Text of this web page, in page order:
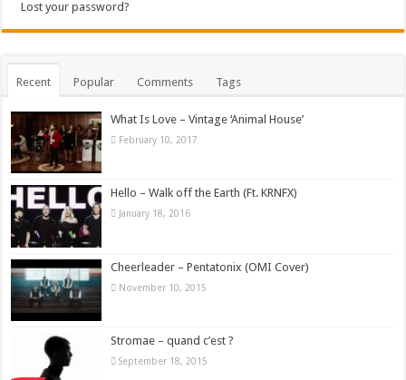
Lost your password?
Recent Popular Comments Tags
What Is Love – Vintage ‘Animal House’
February 10, 2017
Hello – Walk off the Earth (Ft. KRNFX)
January 18, 2016
Cheerleader – Pentatonix (OMI Cover)
November 10, 2015
Stromae – quand c’est ?
September 18, 2015